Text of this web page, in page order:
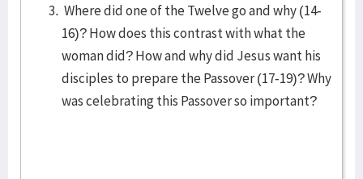
Where did one of the Twelve go and why (14-
16)? How does this contrast with what the
woman did? How and why did Jesus want his
disciples to prepare the Passover (17-19)? Why
was celebrating this Passover so important?